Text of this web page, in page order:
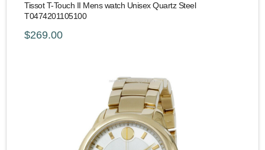
Tissot T-Touch II Mens watch Unisex Quartz Steel
T0474201105100
$269.00